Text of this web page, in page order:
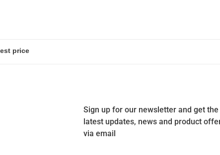
Sign up for our newsletter and get the
latest updates, news and product
via email